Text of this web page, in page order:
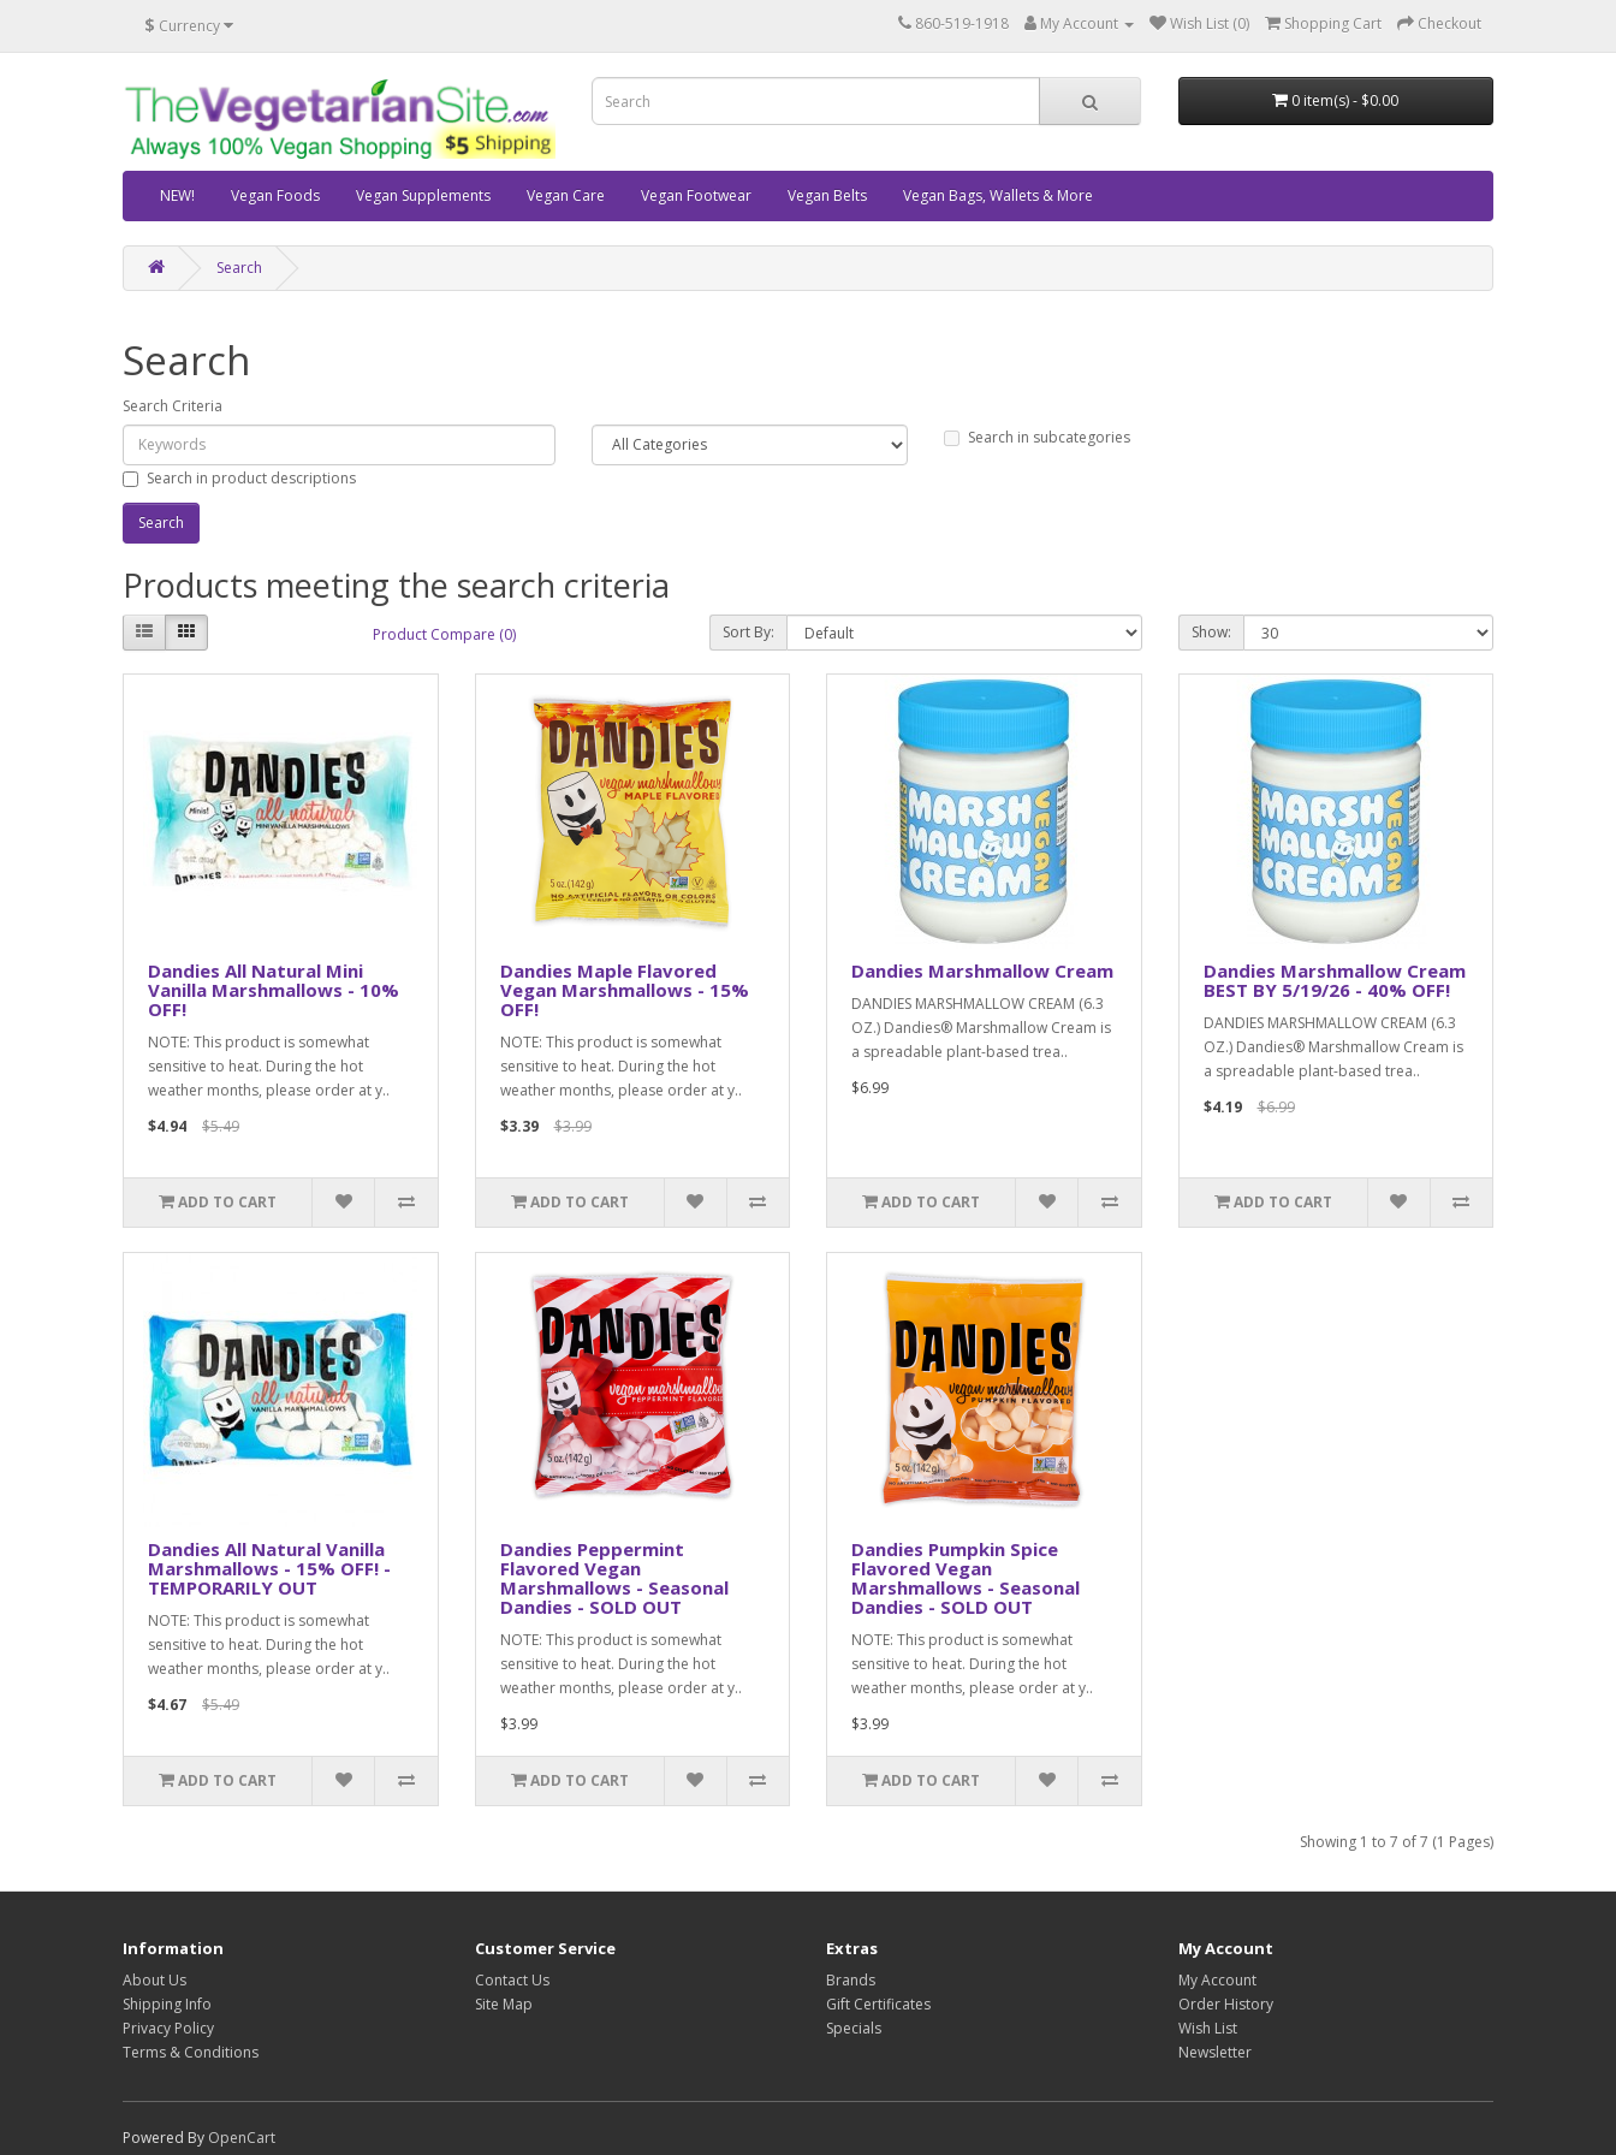
$ Currency 860-519-1918 My Account Wish List (0) Shopping Cart Checkout
0 item(s) - $0.00
NEW! Vegan Foods Vegan Supplements Vegan Care Vegan Footwear Vegan Belts Vegan Bags, Wallets & More
Search
Search
Search Criteria
Search in subcategories
Search in product descriptions
Products meeting the search criteria
Product Compare (0) Sort By: Show:
Dandies All Natural Mini
Vanilla Marshmallows - 10%
OFF!
NOTE: This product is somewhat
sensitive to heat. During the hot
weather months, please order at y..
$4.94
$5.49
ADD TO CART
Dandies Maple Flavored
Vegan Marshmallows - 15%
OFF!
NOTE: This product is somewhat
sensitive to heat. During the hot
weather months, please order at y..
$3.39
$3.99
ADD TO CART
Dandies Marshmallow Cream
DANDIES MARSHMALLOW CREAM (6.3
OZ.) Dandies® Marshmallow Cream is
a spreadable plant-based trea..
$6.99
ADD TO CART
Dandies Marshmallow Cream
BEST BY 5/19/26 - 40% OFF!
DANDIES MARSHMALLOW CREAM (6.3
OZ.) Dandies® Marshmallow Cream is
a spreadable plant-based trea..
$4.19
$6.99
ADD TO CART
Dandies All Natural Vanilla
Marshmallows - 15% OFF! -
TEMPORARILY OUT
NOTE: This product is somewhat
sensitive to heat. During the hot
weather months, please order at y..
$4.67
$5.49
ADD TO CART
Dandies Peppermint
Flavored Vegan
Marshmallows - Seasonal
Dandies - SOLD OUT
NOTE: This product is somewhat
sensitive to heat. During the hot
weather months, please order at y..
$3.99
ADD TO CART
Dandies Pumpkin Spice
Flavored Vegan
Marshmallows - Seasonal
Dandies - SOLD OUT
NOTE: This product is somewhat
sensitive to heat. During the hot
weather months, please order at y..
$3.99
ADD TO CART
Showing 1 to 7 of 7 (1 Pages)
Information
About Us
Shipping Info
Privacy Policy
Terms & Conditions
Customer Service
Contact Us
Site Map
Extras
Brands
Gift Certificates
Specials
My Account
My Account
Order History
Wish List
Newsletter
Powered By OpenCart